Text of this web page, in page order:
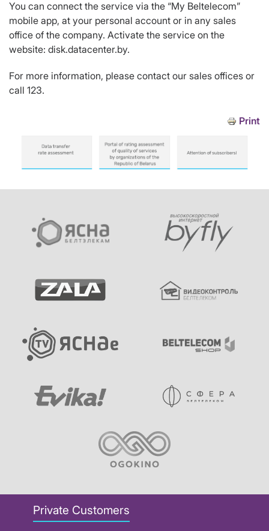
You can connect the service via the “My Beltelecom”
mobile app, at your personal account or in any sales
office of the company. Activate the service on the
website: disk.datacenter.by.
For more information, please contact our sales offices or
call 123.
Print
Private Customers